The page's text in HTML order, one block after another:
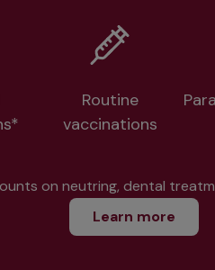
Routine
vaccinations
on neutring, dental
Learn more